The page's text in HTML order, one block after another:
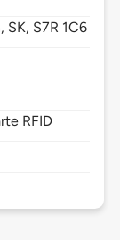
SK, S7R 1C6
RFID